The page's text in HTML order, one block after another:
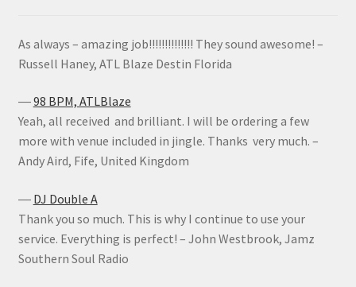
As always – amazing job!!!!!!!!!!!!!! They sound awesome! –
Russell Haney, ATL Blaze Destin Florida
―98 BPM, ATLBlaze
Yeah, all received and brilliant. I will be ordering a few
more with venue included in jingle. Thanks very much. –
Andy Aird, Fife, United Kingdom
― DJ Double A
Thank you so much. This is why I continue to use your
service. Everything is perfect! – John Westbrook, Jamz
Southern Soul Radio